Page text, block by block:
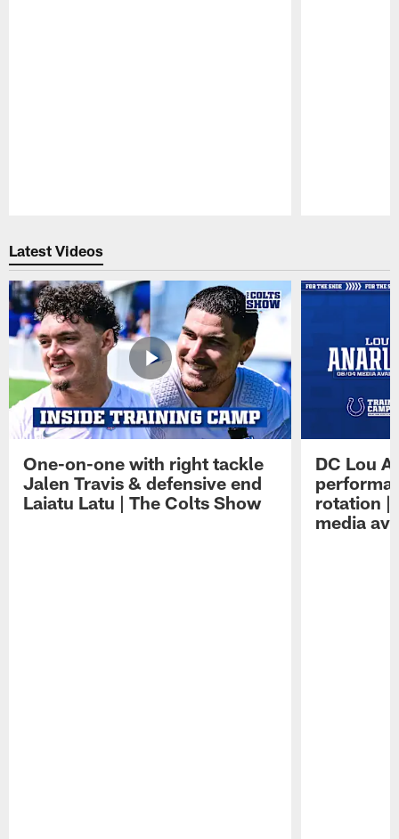
Latest Videos
One-on-one with right tackle
Jalen Travis & defensive end
Laiatu Latu | The Colts Show
DC Lou
rotation |
media